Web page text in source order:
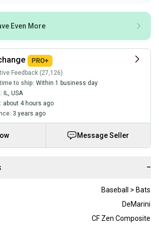
Even More
Feedback (27,126)
to ship: Within 1 business day
IL, USA
about 4 hours ago
3 years ago
Message Seller
−
Baseball > Bats
DeMarini
CF Zen Composite